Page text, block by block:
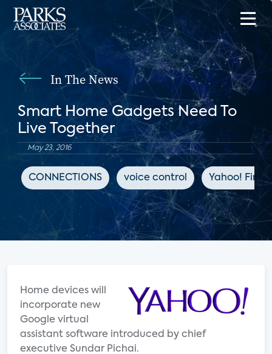
In The News
Smart Home Gadgets Need To
Live Together
May 23, 2016
CONNECTIONS voice control Yahoo!
Home devices will
incorporate new
Google virtual
assistant software introduced by chief
executive Sundar Pichai.